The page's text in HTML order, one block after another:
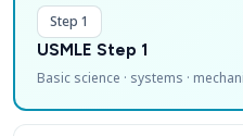
Step 1
USMLE Step 1
Basic science · systems ·